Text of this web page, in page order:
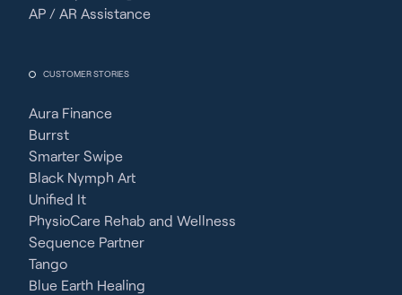
AP / AR Assistance
CUSTOMER STORIES
Aura Finance
Burrst
Smarter Swipe
Black Nymph Art
Unified It
PhysioCare Rehab and Wellness
Sequence Partner
Tango
Blue Earth Healing